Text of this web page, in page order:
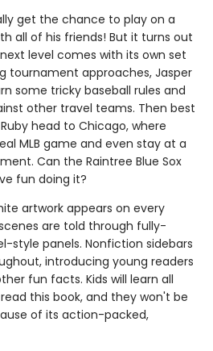
get the chance to play on a
all of his friends! But it turns out
level comes with its own set
tournament approaches, Jasper
some tricky baseball rules and
other travel teams. Then best
head to Chicago, where
MLB game and even stay at a
Can the Raintree Blue Sox
fun doing it?
artwork appears on every
are told through fully-
style panels. Nonfiction sidebars
introducing young readers
fun facts. Kids will learn all
this book, and they won't be
of its action-packed,